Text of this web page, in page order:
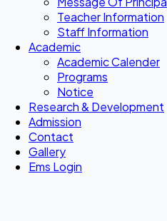
Teacher Information
Staff Information
Academic
Academic Calender
Programs
Notice
Research & Development
Admission
Contact
Gallery
Ems Login